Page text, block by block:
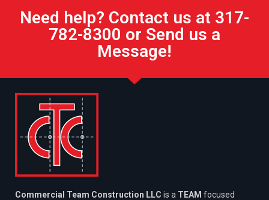
Need help? Contact us at 317-
782-8300 or Send us a
Message!
Commercial Team Construction LLC is a TEAM focused